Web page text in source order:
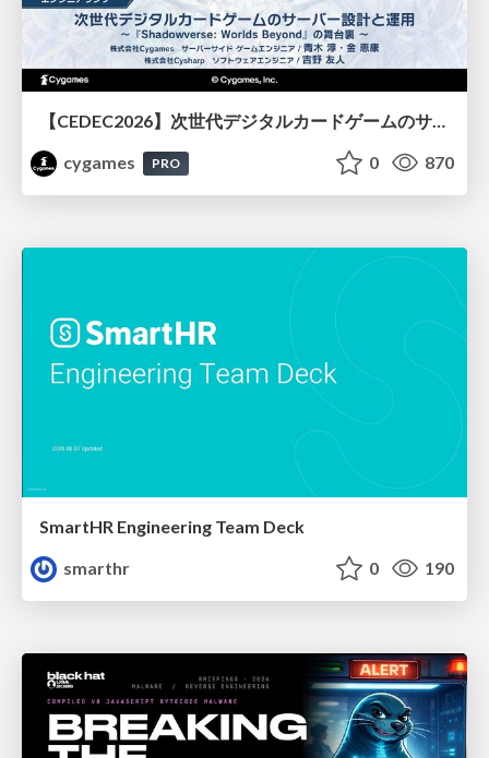
【CEDEC2026】次世代デジタルカードゲームのサーバー設計と運用 〜『Shadowverse: Worlds Beyond』の舞台裏～
cygames
PRO 0 870
SmartHR Engineering Team Deck
smarthr
0 190